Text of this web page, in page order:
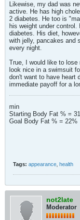
Likewise, my dad was
active. He has high
2 diabetes. He too is
his weight under
diabetes. His diet,
with jelly, pancakes and
every night.
True, I would like to
look nice in a swimsuit
don't want to have heart
immediate payoff for a
min
Starting Body Fat % =
Goal Body Fat % = 22%
Tags: appearance health
not2late
Moderator